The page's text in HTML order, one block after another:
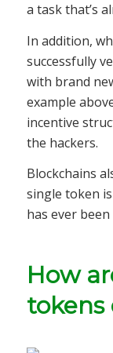
a task that’s
In addition,
successfully
with brand
example
incentive
the hackers.
Blockchains
single token
has ever been
How